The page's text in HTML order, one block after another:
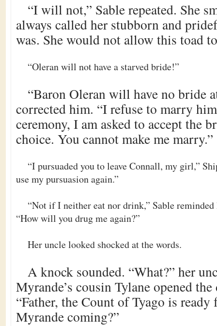
“I will not,” Sable repeated. She
always called her stubborn and
was. She would not allow this toad
“Oleran will not have a starved bride!”
“Baron Oleran will have no bride
corrected him. “I refuse to marry
ceremony, I am asked to accept the
choice. You cannot make me marry.”
“I pursuaded you to leave Connall, my girl,”
use my pursuasion again.”
“Not if I neither eat nor drink,” Sable
“How will you drug me again?”
Her uncle looked shocked at the words.
A knock sounded. “What?” her
Myrande’s cousin Tylane opened
“Father, the Count of Tyago is
Myrande coming?”